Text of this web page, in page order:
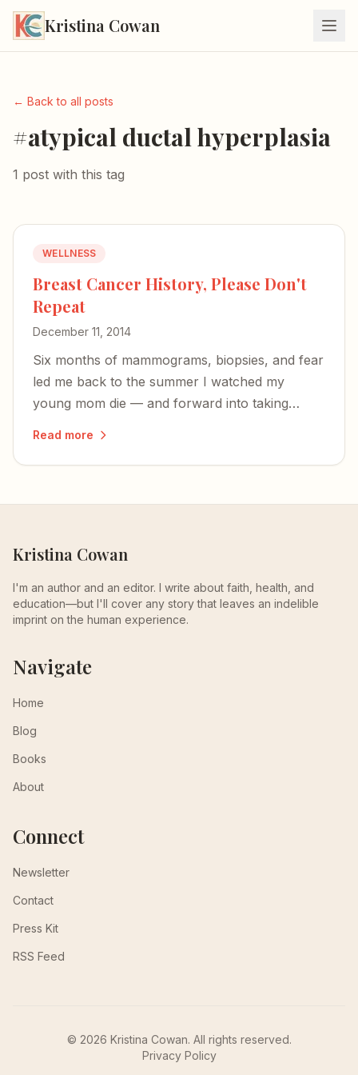
Kristina Cowan
← Back to all posts
#atypical ductal hyperplasia
1 post with this tag
WELLNESS
Breast Cancer History, Please Don't
Repeat
December 11, 2014
Six months of mammograms, biopsies, and fear
led me back to the summer I watched my
young mom die — and forward into taking
Read more
Kristina Cowan
I'm an author and an editor. I write about faith, health, and
education—but I'll cover any story that leaves an indelible
imprint on the human experience.
Navigate
Home
Blog
Books
About
Connect
Newsletter
Contact
Press Kit
RSS Feed
© 2026 Kristina Cowan. All rights reserved.
Privacy Policy